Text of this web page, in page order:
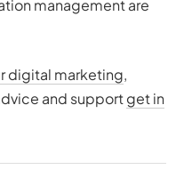
management are
digital marketing,
and supportget in